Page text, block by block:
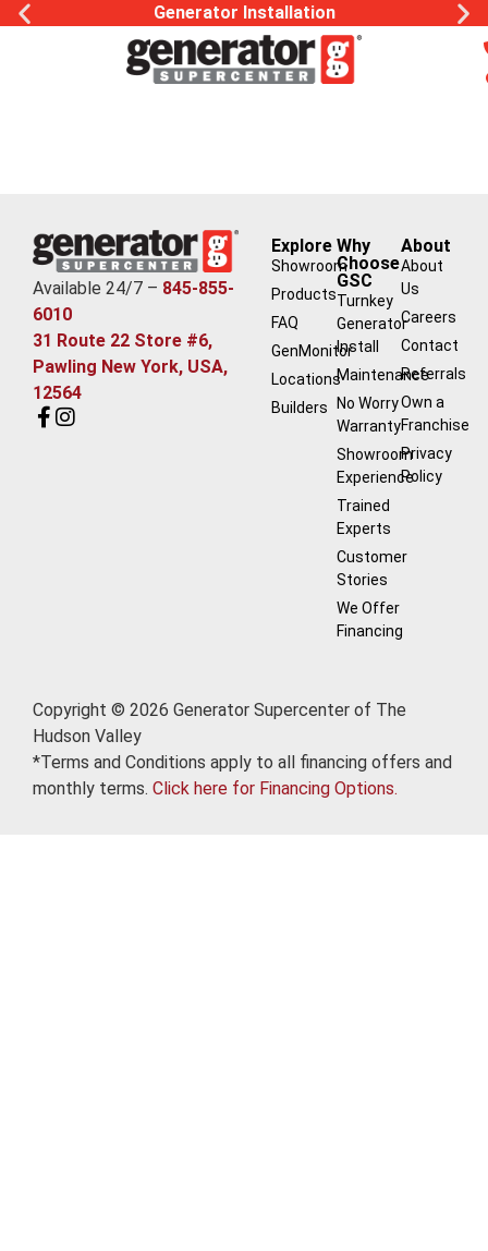
Generator Installation
Available 24/7 – 845-855-
6010
31 Route 22 Store #6,
Pawling New York, USA,
12564
Explore
Showroom
Products
FAQ
GenMonitor
Locations
Builders
Why
Choose
GSC
Turnkey
Generator
Install
Maintenance
No Worry
Warranty
Showroom
Experience
Trained
Experts
Customer
Stories
We Offer
Financing
About
About
Us
Careers
Contact
Referrals
Own a
Franchise
Privacy
Policy
Copyright © 2026 Generator Supercenter of The
Hudson Valley
*Terms and Conditions apply to all financing offers and
monthly terms. Click here for Financing Options.